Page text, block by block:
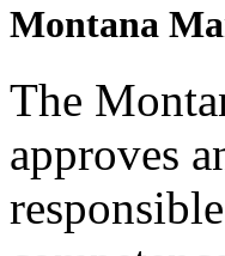
Montana
The
approves